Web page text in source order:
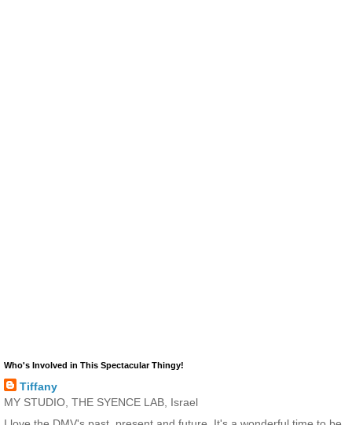
Who's Involved in This Spectacular Thingy!
Tiffany
MY STUDIO, THE SYENCE LAB, Israel